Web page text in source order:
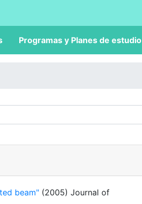
Programas y Planes de estudio
beam" (2005) Journal of